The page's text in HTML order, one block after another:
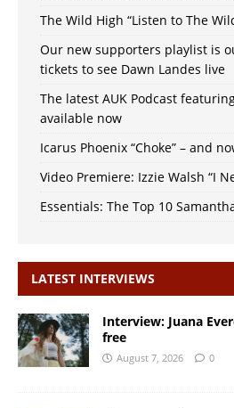
The Wild High “Listen to The
Our new supporters playlist is
tickets to see Dawn Landes live
The latest AUK Podcast
available now
Icarus Phoenix “Choke” – and
Video Premiere: Izzie Walsh “I
Essentials: The Top 10
LATEST INTERVIEWS
Interview: Juana
free
August 7, 2026 0